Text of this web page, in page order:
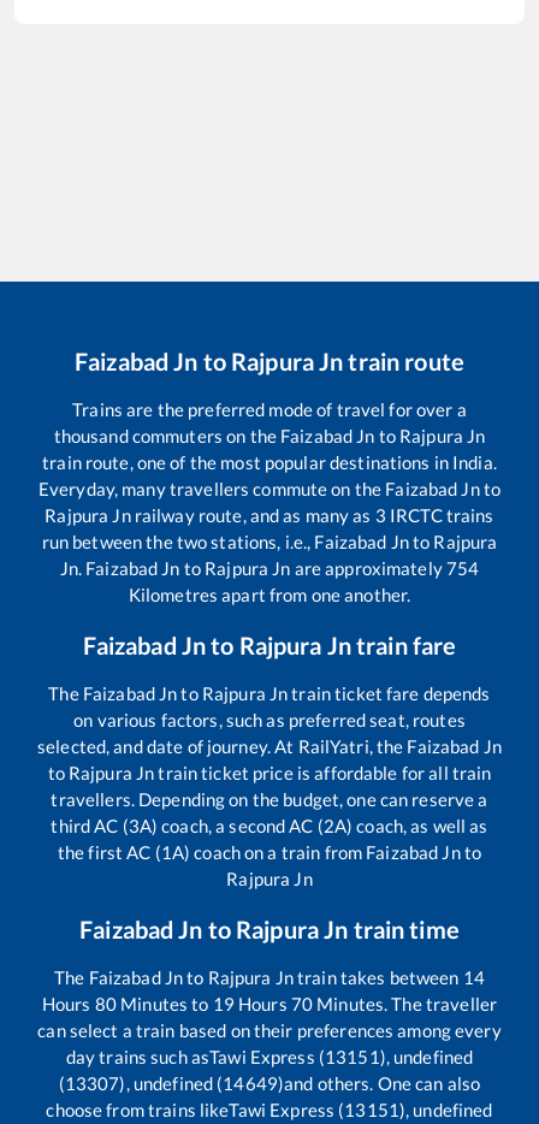
Faizabad Jn to Rajpura Jntrain route
Trains are the preferred mode of travel for over a
thousand commuters on the Faizabad Jn to Rajpura Jn
train route, one of the most popular destinations in India.
Everyday, many travellers commute on the Faizabad Jnto
Rajpura Jnrailway route, and as many as 3 IRCTC trains
run between the two stations, i.e., Faizabad Jnto Rajpura
Jn. Faizabad Jn to Rajpura Jn are approximately754
Kilometres apart from one another.
Faizabad Jnto Rajpura Jntrain fare
The Faizabad Jnto Rajpura Jntrain ticket fare depends
on various factors, such as preferred seat, routes
selected, and date of journey. At RailYatri, the Faizabad Jn
to Rajpura Jntrain ticket price is affordable for all train
travellers. Depending on the budget, one can reserve a
third AC (3A) coach, a second AC (2A) coach, as well as
the first AC (1A) coach on a train from Faizabad Jnto
Rajpura Jn
Faizabad Jn to Rajpura Jn train time
The Faizabad Jnto Rajpura Jntrain takes between 14
Hours 80 Minutes to 19 Hours 70 Minutes. The traveller
can select a train based on their preferences among every
day trains such asTawi Express (13151), undefined
(13307), undefined (14649)and others. One can also
choose from trains likeTawi Express (13151), undefined